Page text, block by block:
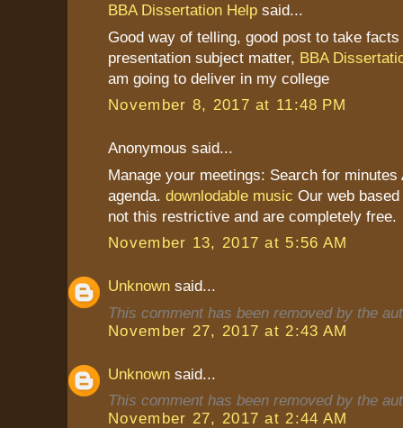
BBA Dissertation Help said...
Good way of telling, good post to take
presentation subject matter, BBA
am going to deliver in my college
November 8, 2017 at 11:48 PM
Anonymous said...
Manage your meetings: Search for minutes
agenda. downlodable music Our web
not this restrictive and are completely free.
November 13, 2017 at 5:56 AM
Unknown said...
This comment has been removed by the
November 27, 2017 at 2:43 AM
Unknown said...
This comment has been removed by the
November 27, 2017 at 2:44 AM